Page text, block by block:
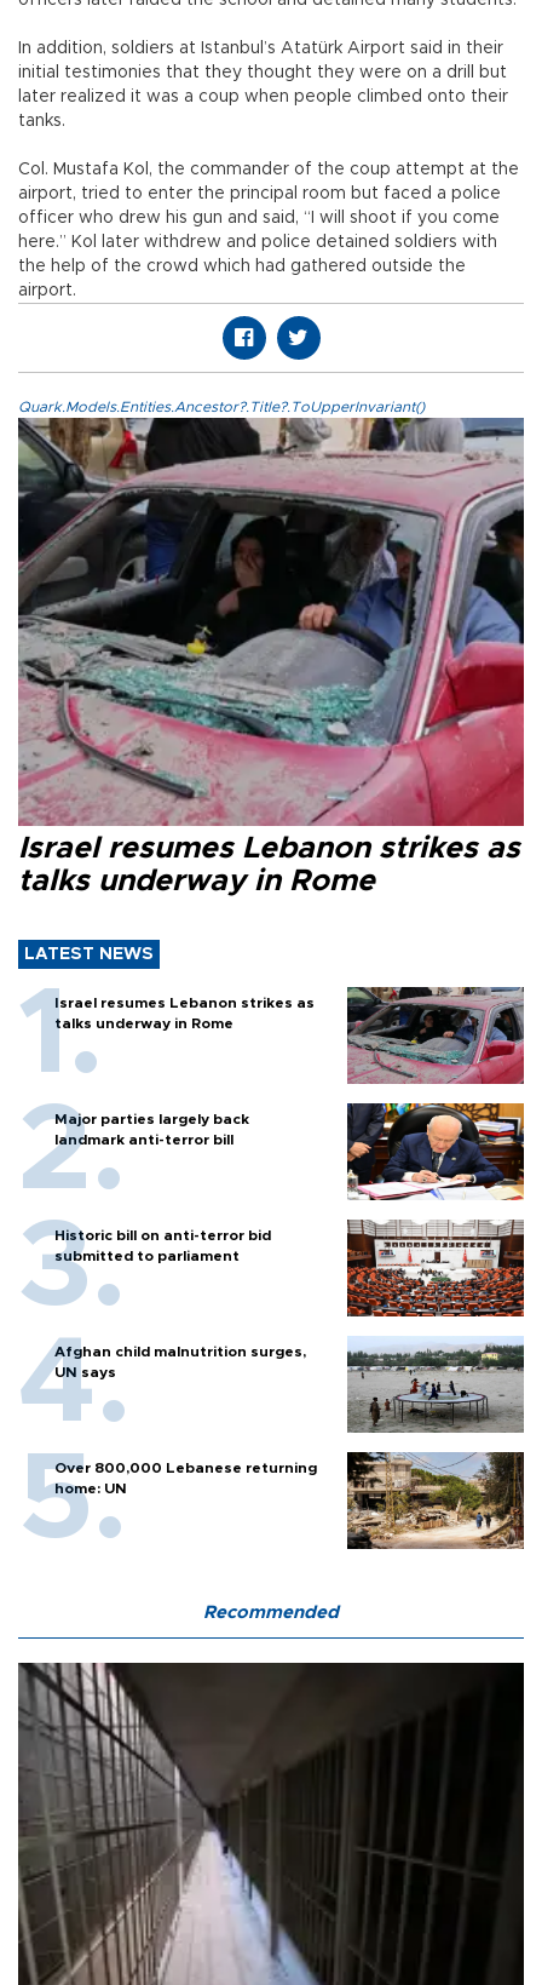
In addition, soldiers at Istanbul’s Atatürk Airport said in their
initial testimonies that they thought they were on a drill but
later realized it was a coup when people climbed onto their
tanks.
Col. Mustafa Kol, the commander of the coup attempt at the
airport, tried to enter the principal room but faced a police
officer who drew his gun and said, “I will shoot if you come
here.” Kol later withdrew and police detained soldiers with
the help of the crowd which had gathered outside the
airport.
Quark.Models.Entities.Ancestor?.Title?.ToUpperInvariant()
Israel resumes Lebanon strikes as
talks underway in Rome
LATEST NEWS
Israel resumes Lebanon strikes as
talks underway in Rome
Major parties largely back
landmark anti-terror bill
Historic bill on anti-terror bid
submitted to parliament
Afghan child malnutrition surges,
UN says
Over 800,000 Lebanese returning
home: UN
Recommended